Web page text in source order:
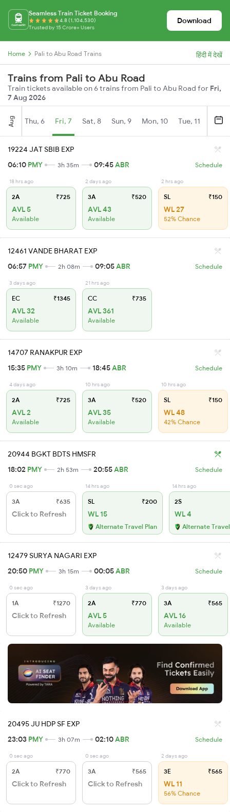
Seamless Train Ticket Booking
4.8 (1,104,530)
Trusted by 15 Crore+ Users
Download
Home Pali to Abu Road Trains हिंदी में देखें
Trains from Pali to Abu Road
Train tickets available on 6 trains from Pali to Abu Road for Fri,
7 Aug 2026
Aug Thu, 6 Fri, 7 Sat, 8 Sun, 9 Mon, 10 Tue, 11
19224 JAT SBIB EXP
06:10 PMY 3h 35m 09:45ABR Schedule
18 hrs ago
2A ₹725
AVL 5
Available
2 days ago
3A ₹520
AVL 43
Available
2 hrs ago
SL ₹150
WL 27
52% Chance
12461 VANDE BHARAT EXP
06:57 PMY 2h 08m 09:05ABR Schedule
3 days ago
EC ₹1345
AVL 32
Available
21 hrs ago
CC ₹735
AVL 361
Available
14707 RANAKPUR EXP
15:35 PMY 3h 10m 18:45ABR Schedule
4 days ago
2A ₹725
AVL 2
Available
10 hrs ago
3A ₹520
AVL 35
Available
10 hrs ago
SL ₹150
WL 48
42% Chance
20944 BGKT BDTS HMSFR
18:02 PMY 2h 53m 20:55ABR Schedule
0 sec ago
3A ₹635
Click to Refresh
14 hrs ago
SL ₹200
WL 15
Alternate Travel Plan
14 hrs ago
2S
WL 4
Alternate
12479 SURYA NAGARI EXP
20:50 PMY 3h 15m 00:05ABR Schedule
0 sec ago
1A ₹1270
Click to Refresh
3 days ago
2A ₹770
AVL 5
Available
3 days ago
3A ₹565
AVL 16
Available
20495 JU HDP SF EXP
23:03 PMY 3h 07m 02:10ABR Schedule
0 sec ago
2A ₹770
Click to Refresh
0 sec ago
3A ₹565
Click to Refresh
2 days ago
3E ₹565
WL 11
56% Chance